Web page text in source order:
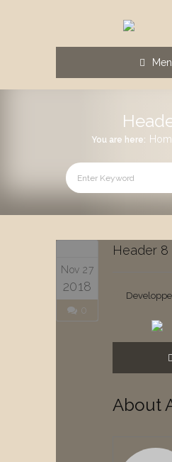
You are here:
Nov 27
2018
0
Header 8
About